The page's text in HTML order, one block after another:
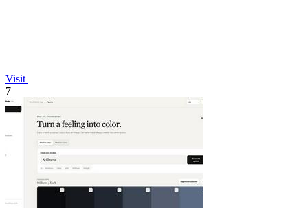
Visit
7